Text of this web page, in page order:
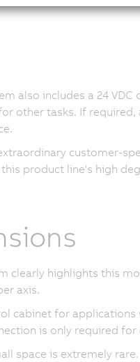
also includes a 24 VDC
other tasks. If
customer-
product line's high
clearly highlights this
axis.
cabinet for
is only required
space is extremely rare.